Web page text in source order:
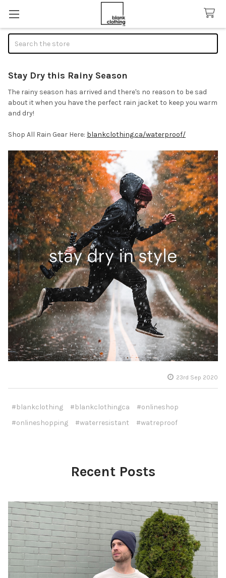
Stay Dry this Rainy Season
The rainy season has arrived and there's no reason to be sad
about it when you have the perfect rain jacket to keep you warm
and dry!
Shop All Rain Gear Here: blankclothing.ca/waterproof/
23rd Sep 2020
#blankclothing #blankclothingca
#onlineshop
#onlineshopping
#waterresistant #watreproof
Recent Posts